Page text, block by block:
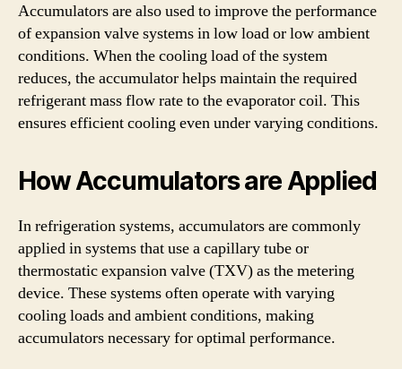
Accumulators are also used to improve the performance
of expansion valve systems in low load or low ambient
conditions. When the cooling load of the system
reduces, the accumulator helps maintain the required
refrigerant mass flow rate to the evaporator coil. This
ensures efficient cooling even under varying conditions.
How Accumulators are Applied
In refrigeration systems, accumulators are commonly
applied in systems that use a capillary tube or
thermostatic expansion valve (TXV) as the metering
device. These systems often operate with varying
cooling loads and ambient conditions, making
accumulators necessary for optimal performance.